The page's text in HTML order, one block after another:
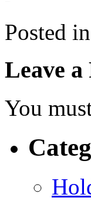
Posted in
Leave a
You